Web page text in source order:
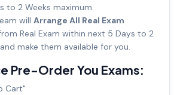
to 2 Weeks maximum.
will Arrange All Real Exam
Real Exam within next 5 Days to 2
make them available for you.
Pre-Order You Exams:
Cart"